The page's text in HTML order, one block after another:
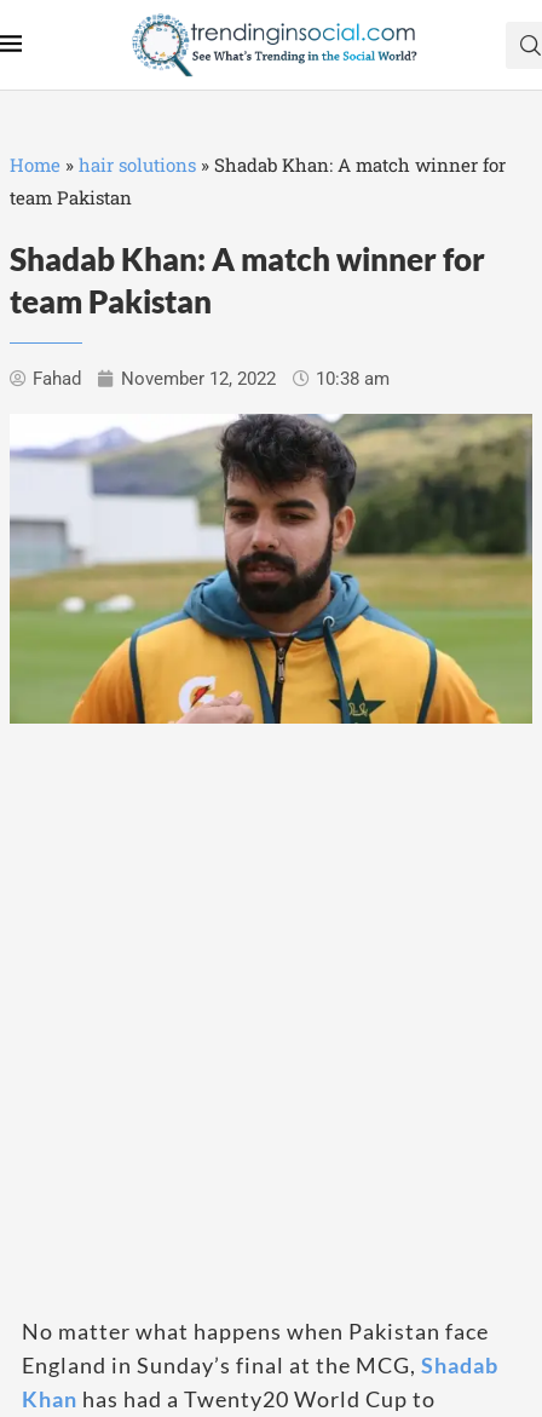
Home » hair solutions » Shadab Khan: A match winner for
team Pakistan
Shadab Khan: A match winner for
team Pakistan
Fahad November 12, 2022 10:38 am
No matter what happens when Pakistan face
England in Sunday’s final at the MCG, Shadab
Khan has had a Twenty20 World Cup to